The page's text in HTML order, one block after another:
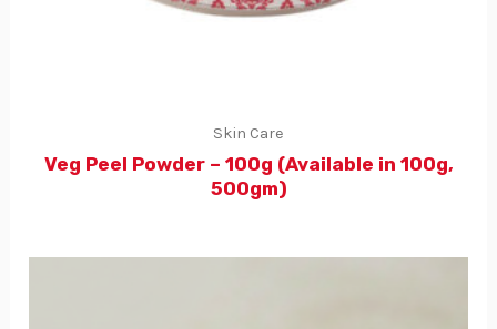
Skin Care
Veg Peel Powder – 100g (Available in 100g,
500gm)